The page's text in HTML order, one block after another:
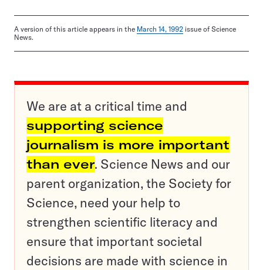
A version of this article appears in the March 14, 1992 issue of Science
News.
We are at a critical time and
supporting science
journalism is more important
than ever. Science News and our
parent organization, the Society for
Science, need your help to
strengthen scientific literacy and
ensure that important societal
decisions are made with science in